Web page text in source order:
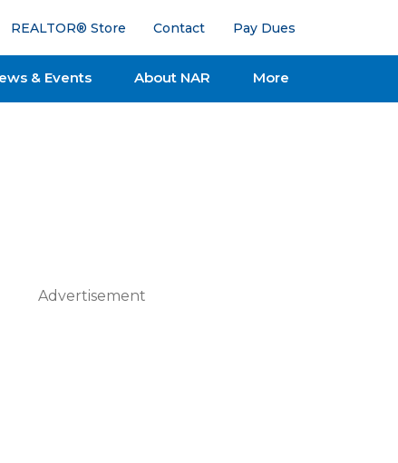
REALTOR® Store Contact Pay Dues
& Events About NAR More
Advertisement